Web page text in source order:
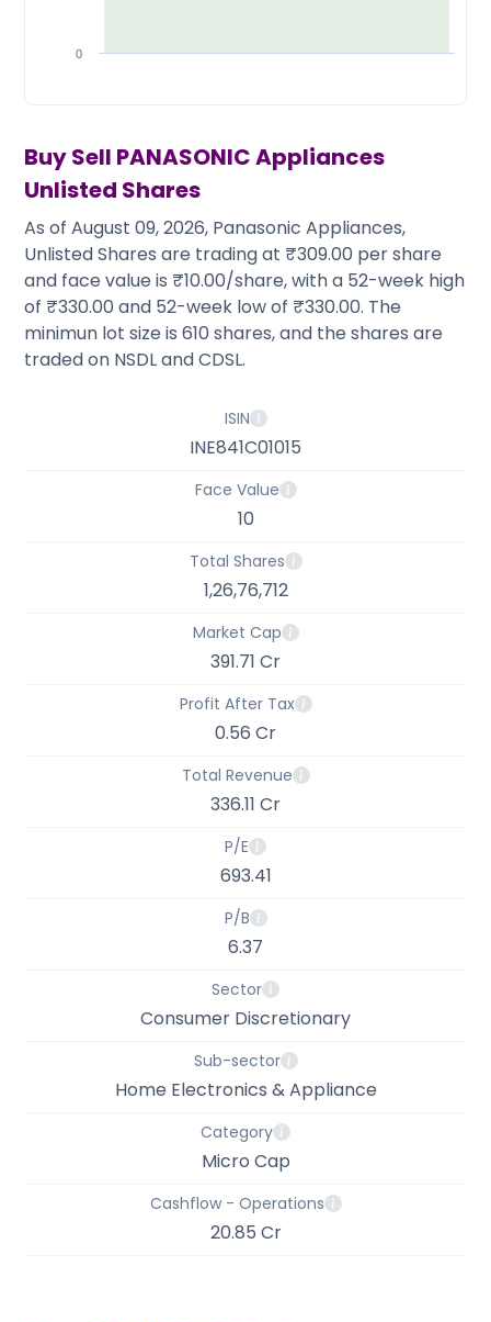
Sourcing Partner
Media
0
Buy Sell PANASONIC Appliances
Unlisted Shares
As of August 09, 2026, Panasonic Appliances,
Unlisted Shares are trading at ₹309.00 per share
and face value is ₹10.00/share, with a 52-week high
of ₹330.00 and 52-week low of ₹330.00. The
minimun lot size is 610 shares, and the shares are
traded on NSDL and CDSL.
ISIN
INE841C01015
Face Value
10
Total Shares
1,26,76,712
Market Cap
391.71 Cr
Profit After Tax
0.56 Cr
Total Revenue
336.11 Cr
P/E
693.41
P/B
6.37
Sector
Consumer Discretionary
Sub-sector
Home Electronics & Appliance
Category
Micro Cap
Cashflow - Operations
20.85 Cr